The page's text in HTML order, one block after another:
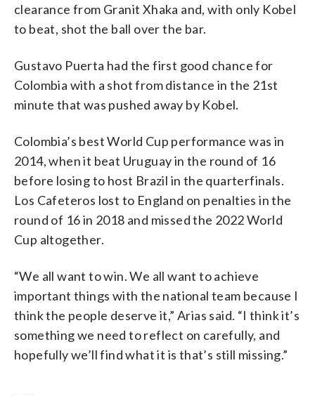
clearance from Granit Xhaka and, with only Kobel
to beat, shot the ball over the bar.
Gustavo Puerta had the first good chance for
Colombia with a shot from distance in the 21st
minute that was pushed away by Kobel.
Colombia’s best World Cup performance was in
2014, when it beat Uruguay in the round of 16
before losing to host Brazil in the quarterfinals.
Los Cafeteros lost to England on penalties in the
round of 16 in 2018 and missed the 2022 World
Cup altogether.
“We all want to win. We all want to achieve
important things with the national team because I
think the people deserve it,” Arias said. “I think it’s
something we need to reflect on carefully, and
hopefully we’ll find what it is that’s still missing.”